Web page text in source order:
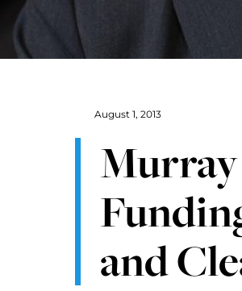
August 1, 2013
and